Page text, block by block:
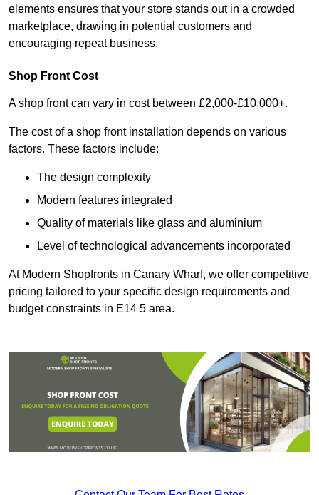
elements ensures that your store stands out in a crowded
marketplace, drawing in potential customers and
encouraging repeat business.
Shop Front Cost
A shop front can vary in cost between £2,000-£10,000+.
The cost of a shop front installation depends on various
factors. These factors include:
The design complexity
Modern features integrated
Quality of materials like glass and aluminium
Level of technological advancements incorporated
At Modern Shopfronts in Canary Wharf, we offer competitive
pricing tailored to your specific design requirements and
budget constraints in E14 5 area.